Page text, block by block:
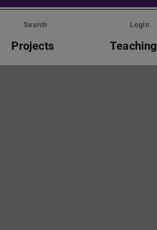
Search Login
Projects Teaching